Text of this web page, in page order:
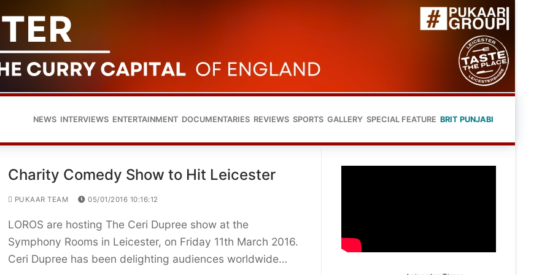
NEWS INTERVIEWS ENTERTAINMENT DOCUMENTARIES REVIEWS SPORTS GALLERY SPECIAL FEATURE BRIT PUNJABI
Charity Comedy Show to Hit Leicester
PUKAAR TEAM 05/01/2016 10:16:12
LOROS are hosting The Ceri Dupree show at the
Symphony Rooms in Leicester, on Friday 11th March 2016.
Ceri Dupree has been delighting audiences worldwide…